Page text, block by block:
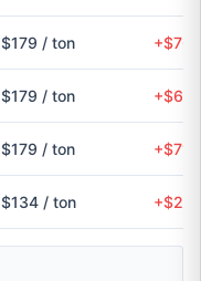
$179 / ton +$76
$179 / ton +$68
$179 / ton +$71
$134 / ton +$29